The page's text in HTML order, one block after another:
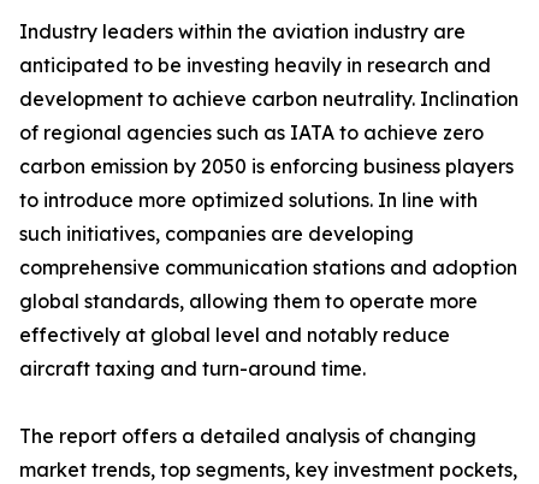
Industry leaders within the aviation industry are
anticipated to be investing heavily in research and
development to achieve carbon neutrality. Inclination
of regional agencies such as IATA to achieve zero
carbon emission by 2050 is enforcing business players
to introduce more optimized solutions. In line with
such initiatives, companies are developing
comprehensive communication stations and adoption
global standards, allowing them to operate more
effectively at global level and notably reduce
aircraft taxing and turn-around time.
The report offers a detailed analysis of changing
market trends, top segments, key investment pockets,